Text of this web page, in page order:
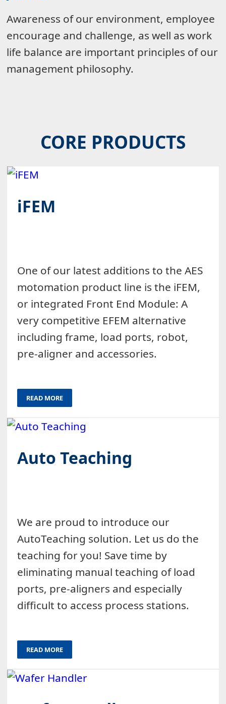
Awareness of our environment, employee
encourage and challenge, as well as work
life balance are important principles of our
management philosophy.
CORE PRODUCTS
iFEM
One of our latest additions to the AES
motomation product line is the iFEM,
or integrated Front End Module: A
very competitive EFEM alternative
including frame, load ports, robot,
pre-aligner and accessories.
READ MORE
Auto Teaching
We are proud to introduce our
AutoTeaching solution. Let us do the
teaching for you! Save time by
eliminating manual teaching of load
ports, pre-aligners and especially
difficult to access process stations.
READ MORE